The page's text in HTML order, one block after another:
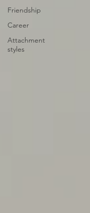
Friendship
Career
Attachment
styles